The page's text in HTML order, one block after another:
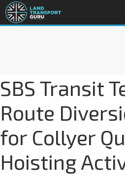
SBS Transit
Route
for Collyer
Hoisting